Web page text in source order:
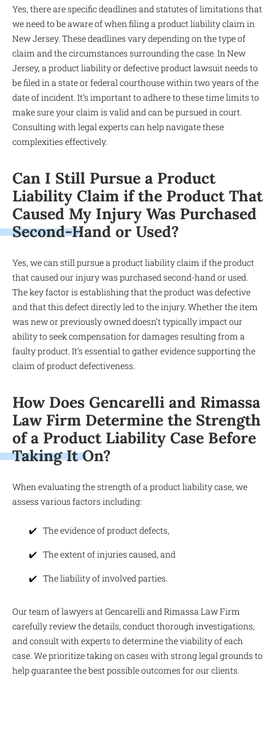
Yes, there are specific deadlines and statutes of limitations that
we need to be aware of when filing a product liability claim in
New Jersey. These deadlines vary depending on the type of
claim and the circumstances surrounding the case. In New
Jersey, a product liability or defective product lawsuit needs to
be filed in a state or federal courthouse within two years of the
date of incident. It’s important to adhere to these time limits to
make sure your claim is valid and can be pursued in court.
Consulting with legal experts can help navigate these
complexities effectively.
Can I Still Pursue a Product
Liability Claim if the Product That
Caused My Injury Was Purchased
Second-Hand or Used?
Yes, we can still pursue a product liability claim if the product
that caused our injury was purchased second-hand or used.
The key factor is establishing that the product was defective
and that this defect directly led to the injury. Whether the item
was new or previously owned doesn’t typically impact our
ability to seek compensation for damages resulting from a
faulty product. It’s essential to gather evidence supporting the
claim of product defectiveness.
How Does Gencarelli and Rimassa
Law Firm Determine the Strength
of a Product Liability Case Before
Taking It On?
When evaluating the strength of a product liability case, we
assess various factors including:
The evidence of product defects,
The extent of injuries caused, and
The liability of involved parties.
Our team of lawyers at Gencarelli and Rimassa Law Firm
carefully review the details, conduct thorough investigations,
and consult with experts to determine the viability of each
case. We prioritize taking on cases with strong legal grounds to
help guarantee the best possible outcomes for our clients.